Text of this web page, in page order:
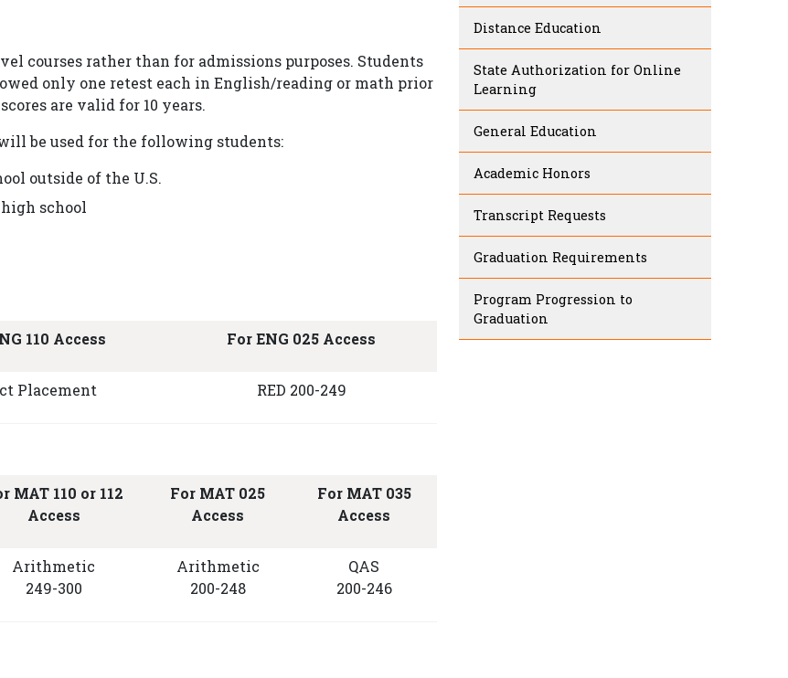
courses rather than for admissions purposes. Students
only one retest each in English/reading or math prior
are valid for 10 years.
be used for the following students:
outside of the U.S.
school
110 Access For ENG 025 Access
Placement RED 200-249
MAT 110 or 112
Access
For MAT 025
Access
For MAT 035
Access
Arithmetic
249-300
Arithmetic
200-248
QAS
200-246
Distance Education
State Authorization for Online
Learning
General Education
Academic Honors
Transcript Requests
Graduation Requirements
Program Progression to
Graduation